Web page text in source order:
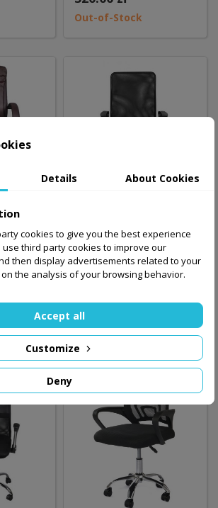
Out-of-Stock
Office armachair
MALATEC MESH
/black/
Add to basket
Details About Cookies
cookies to give you the best experience
use third party cookies to improve our
then display advertisements related to your
the analysis of your browsing behavior.
Deny
Customize
Accept all